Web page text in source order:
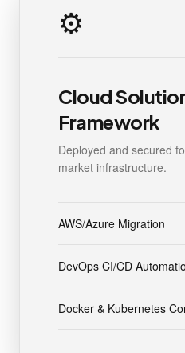
⚙️
Cloud
Framework
Deployed and secured
market infrastructure.
AWS/Azure Migration
DevOps CI/CD
Docker & Kubernetes